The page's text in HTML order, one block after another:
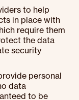
to help
in place with
require them
the data
security
personal
data
to be